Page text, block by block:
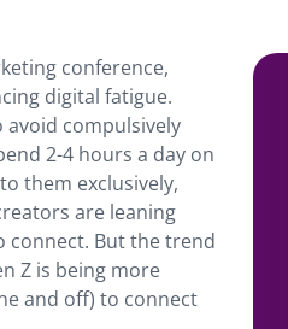
conference,
digital fatigue.
avoid compulsively
2-4 hours a day on
them exclusively,
are leaning
connect. But the trend
Z is being more
and off) to connect